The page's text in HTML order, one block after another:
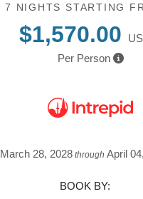
7 NIGHTS STARTING
$1,570.00
Per Person
March 28, 2028through April
BOOK BY: